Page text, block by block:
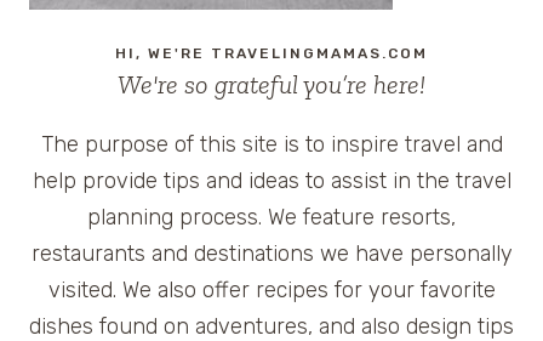
HI, WE'RE TRAVELINGMAMAS.COM
We're so grateful you’re here!
The purpose of this site is to inspire travel and
help provide tips and ideas to assist in the travel
planning process. We feature resorts,
restaurants and destinations we have personally
visited. We also offer recipes for your favorite
dishes found on adventures, and also design tips